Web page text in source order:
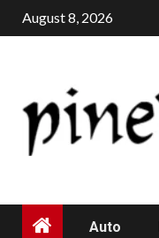
Skip
to
August 8, 2026
Auto